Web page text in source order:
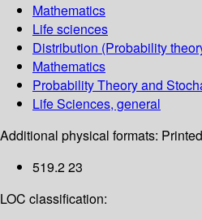
Mathematics
Life sciences
Distribution (Probability
Mathematics
Probability Theory and
Life Sciences, general
Additional physical formats:
519.2 23
LOC classification: